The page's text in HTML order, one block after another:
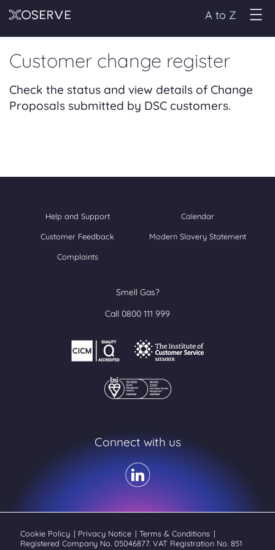
A to Z
Customer change register
Check the status and view details of Change
Proposals submitted by DSC customers.
Help and Support Calendar
Customer Feedback Modern Slavery Statement
Complaints
Smell Gas?
Call 0800 111 999
Connect with us
Cookie Policy | Privacy Notice | Terms & Conditions |
Registered Company No. 05046877. VAT Registration No. 851